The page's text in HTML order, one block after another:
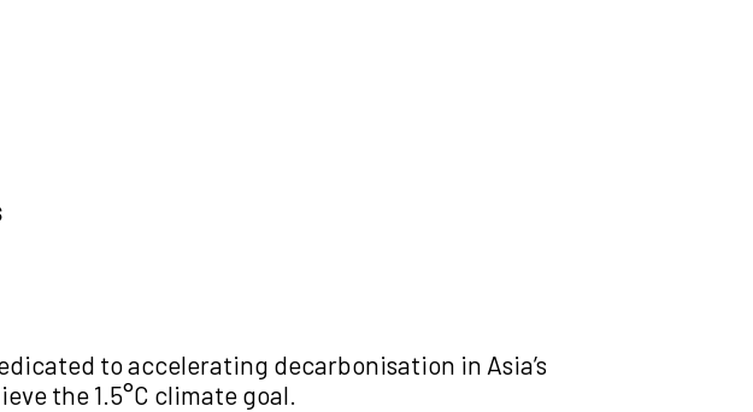
to accelerating decarbonisation in Asia’s
the 1.5°C climate goal.